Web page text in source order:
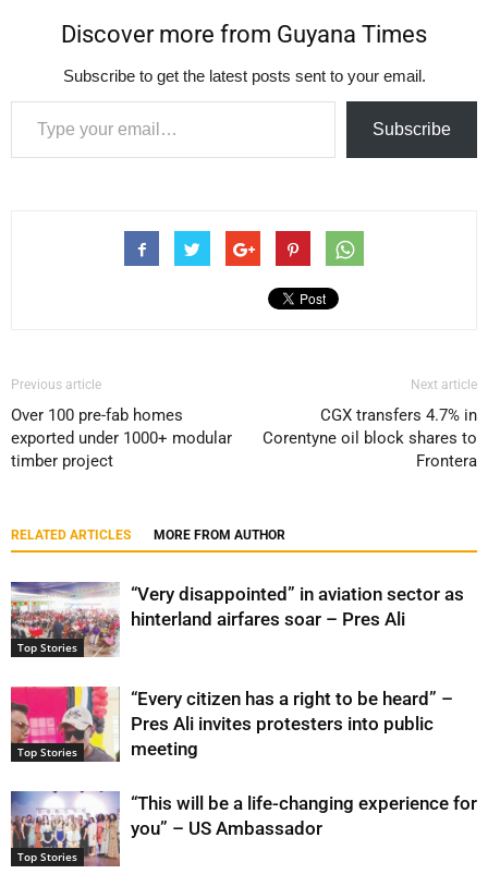
Discover more from Guyana Times
Subscribe to get the latest posts sent to your email.
Type your email…
Subscribe
Previous article
Over 100 pre-fab homes
exported under 1000+ modular
timber project
Next article
CGX transfers 4.7% in
Corentyne oil block shares to
Frontera
RELATED ARTICLES MORE FROM AUTHOR
Top Stories
“Very disappointed” in aviation sector as
hinterland airfares soar – Pres Ali
Top Stories
“Every citizen has a right to be heard” –
Pres Ali invites protesters into public
meeting
Top Stories
“This will be a life-changing experience for
you” – US Ambassador